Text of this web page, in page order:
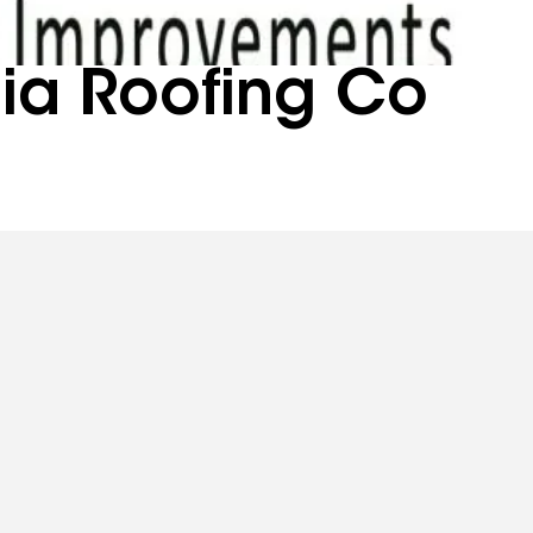
Roofing Co